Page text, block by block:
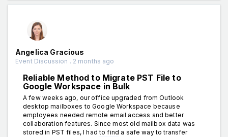
Angelica Gracious
Event Discussion . 2 months ago
Reliable Method to Migrate PST File to
Google Workspace in Bulk
A few weeks ago, our office upgraded from Outlook
desktop mailboxes to Google Workspace because
employees needed remote email access and better
collaboration features. Since most old mailbox data was
stored in PST files, I had to find a safe way to transfer